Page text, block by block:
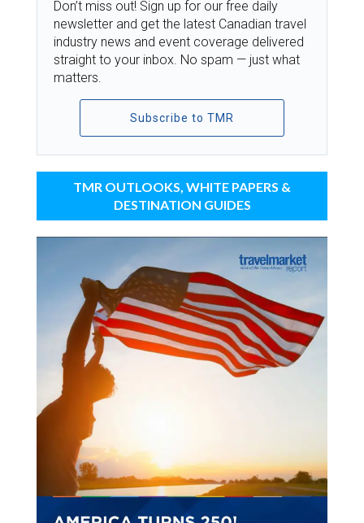
Don’t miss out! Sign up for our free daily
newsletter and get the latest Canadian travel
industry news and event coverage delivered
straight to your inbox. No spam — just what
matters.
Subscribe to TMR
TMR OUTLOOKS, WHITE PAPERS &
DESTINATION GUIDES